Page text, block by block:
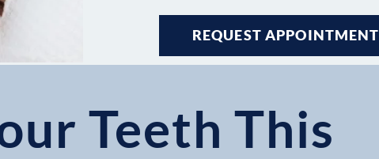
Teeth This
REQUEST APPOINTMENT